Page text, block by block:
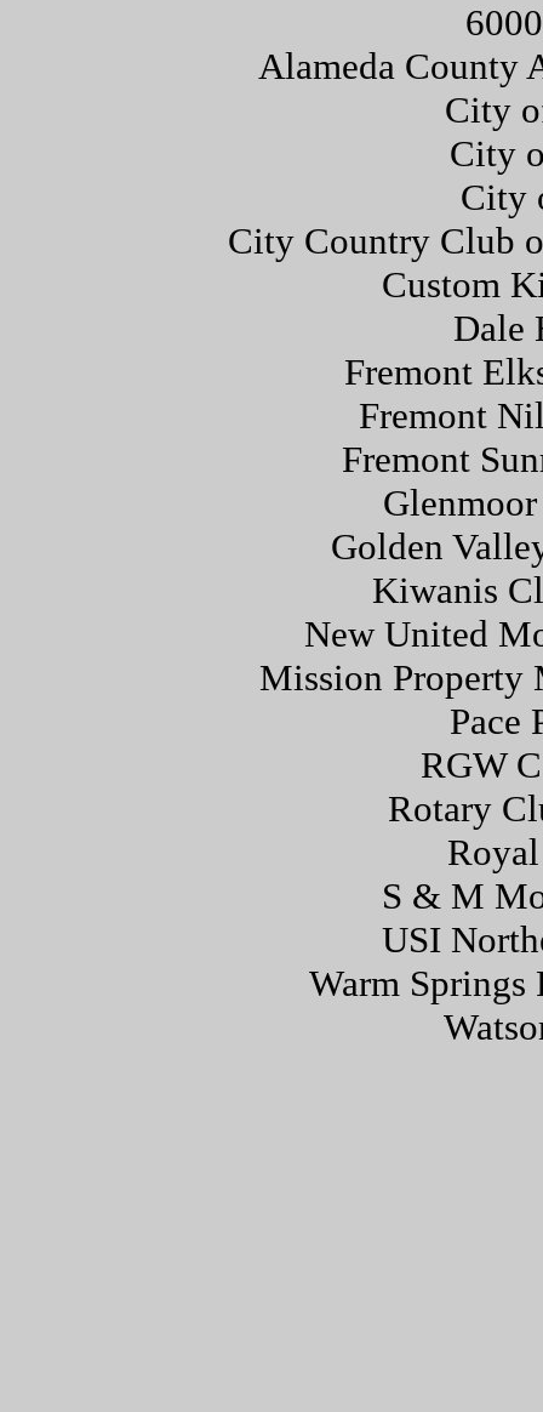
Alameda County
City
City
City
City Country Club
Custom
Dale
Fremont
Fremont
Fremont
Golden
Kiwanis
New United
Mission Property
Pace
RGW
Rotary
S & M
USI
Warm Springs